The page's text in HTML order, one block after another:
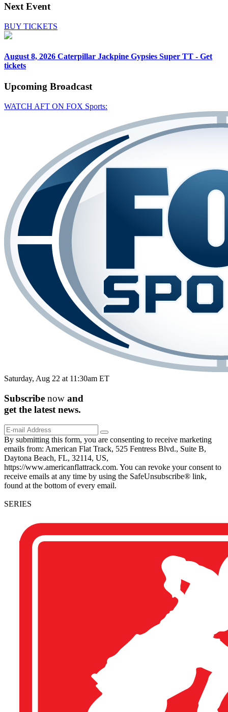
Next Event
BUY TICKETS
August 8, 2026 Caterpillar Jackpine Gypsies Super TT - Get
tickets
Upcoming Broadcast
WATCH AFT ON FOX Sports:
Saturday, Aug 22 at 11:30am ET
Subscribe now and
get the latest news.
By submitting this form, you are consenting to receive marketing
emails from: American Flat Track, 525 Fentress Blvd., Suite B,
Daytona Beach, FL, 32114, US,
https://www.americanflattrack.com. You can revoke your consent to
receive emails at any time by using the SafeUnsubscribe® link,
found at the bottom of every email.
SERIES